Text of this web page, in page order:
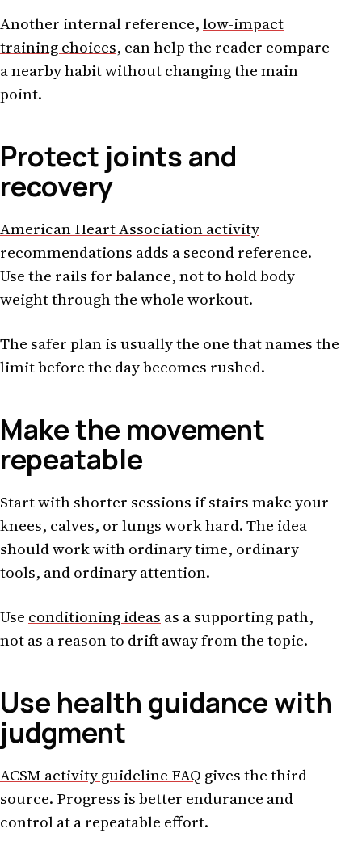
Another internal reference,low-impact
training choices, can help the reader compare
a nearby habit without changing the main
point.
Protect joints and
recovery
American Heart Association activity
recommendations adds a second reference.
Use the rails for balance, not to hold body
weight through the whole workout.
The safer plan is usually the one that names the
limit before the day becomes rushed.
Make the movement
repeatable
Start with shorter sessions if stairs make your
knees, calves, or lungs work hard. The idea
should work with ordinary time, ordinary
tools, and ordinary attention.
Use conditioning ideas as a supporting path,
not as a reason to drift away from the topic.
Use health guidance with
judgment
ACSM activity guideline FAQ gives the third
source. Progress is better endurance and
control at a repeatable effort.